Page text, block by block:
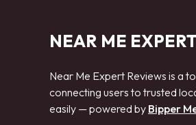
NEAR ME
Near Me Expert Reviews is a
connecting users to trusted
easily — powered by Bipper